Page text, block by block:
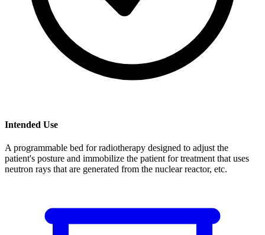
Intended Use
A programmable bed for radiotherapy designed to adjust the
patient's posture and immobilize the patient for treatment that uses
neutron rays that are generated from the nuclear reactor, etc.